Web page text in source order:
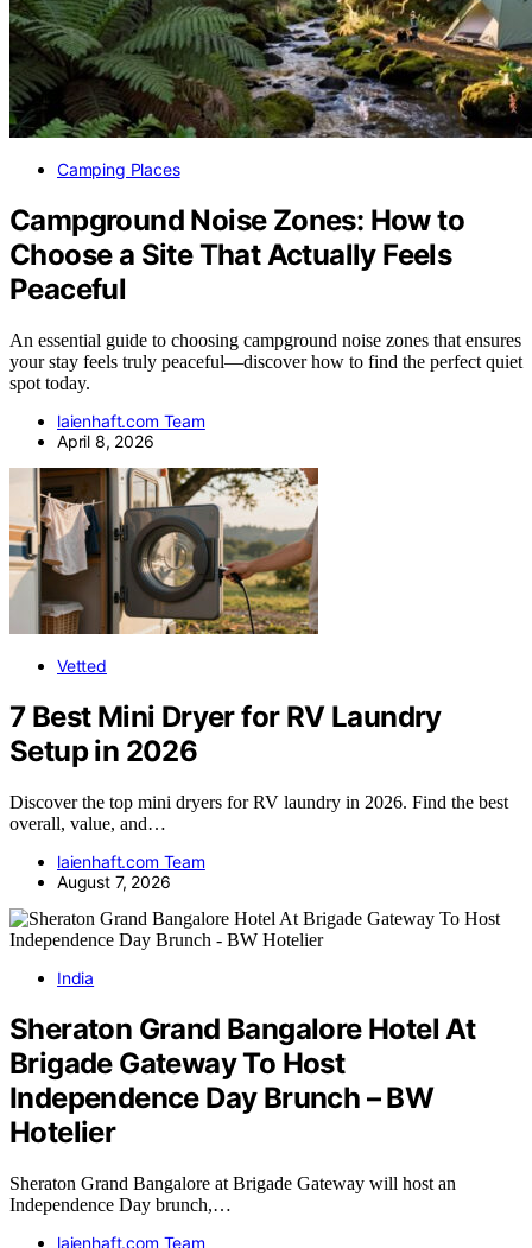
Camping Places
Campground Noise Zones: How to
Choose a Site That Actually Feels
Peaceful
An essential guide to choosing campground noise zones that ensures
your stay feels truly peaceful—discover how to find the perfect quiet
spot today.
laienhaft.com Team
April 8, 2026
Vetted
7 Best Mini Dryer for RV Laundry
Setup in 2026
Discover the top mini dryers for RV laundry in 2026. Find the best
overall, value, and…
laienhaft.com Team
August 7, 2026
India
Sheraton Grand Bangalore Hotel At
Brigade Gateway To Host
Independence Day Brunch – BW
Hotelier
Sheraton Grand Bangalore at Brigade Gateway will host an
Independence Day brunch,…
laienhaft.com Team